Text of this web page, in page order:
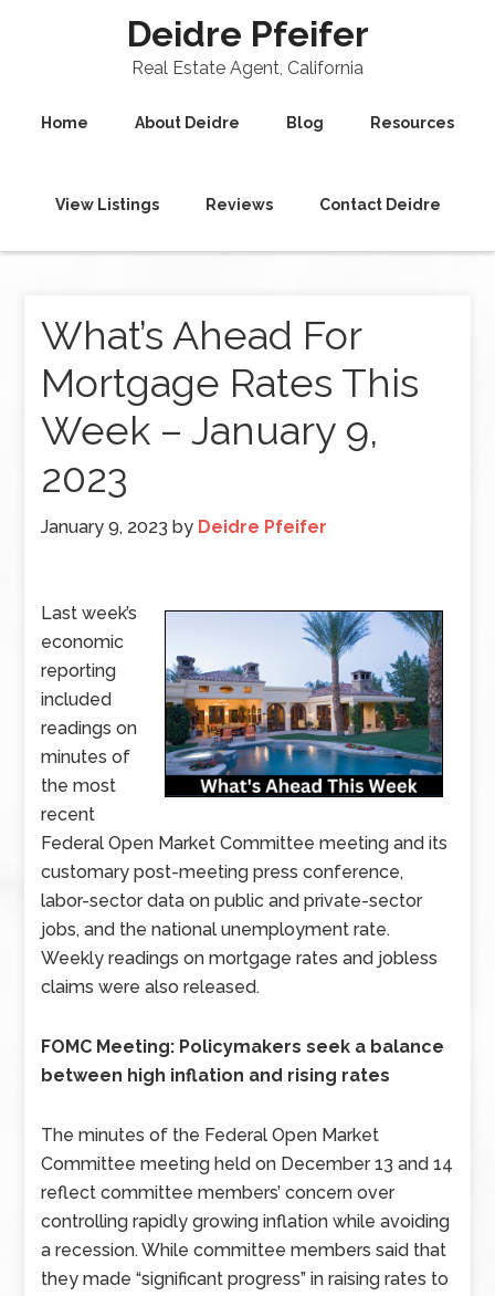
Deidre Pfeifer
Real Estate Agent, California
Home About Deidre Blog Resources
View Listings Reviews Contact Deidre
What’s Ahead For
Mortgage Rates This
Week – January 9,
2023
January 9, 2023 by Deidre Pfeifer
Last week’s
economic
reporting
included
readings on
minutes of
the most
recent
Federal Open Market Committee meeting and its
customary post-meeting press conference,
labor-sector data on public and private-sector
jobs, and the national unemployment rate.
Weekly readings on mortgage rates and jobless
claims were also released.
FOMC Meeting: Policymakers seek a balance
between high inflation and rising rates
The minutes of the Federal Open Market
Committee meeting held on December 13 and 14
reflect committee members’ concern over
controlling rapidly growing inflation while avoiding
a recession. While committee members said that
they made “significant progress” in raising rates to